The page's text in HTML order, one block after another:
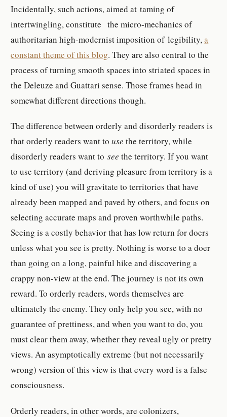
Incidentally, such actions, aimed at taming of
intertwingling, constitute the micro-mechanics of
authoritarian high-modernist imposition of legibility,a
constant theme of this blog. They are also central to the
process of turning smooth spaces into striated spaces in
the Deleuze and Guattari sense. Those frames head in
somewhat different directions though.
The difference between orderly and disorderly readers is
that orderly readers want touse the territory, while
disorderly readers want tosee the territory. If you want
to use territory (and deriving pleasure from territory is a
kind of use) you will gravitate to territories that have
already been mapped and paved by others, and focus on
selecting accurate maps and proven worthwhile paths.
Seeing is a costly behavior that has low return for doers
unless what you see is pretty. Nothing is worse to a doer
than going on a long, painful hike and discovering a
crappy non-view at the end. The journey is not its own
reward. To orderly readers, words themselves are
ultimately the enemy. They only help you see, with no
guarantee of prettiness, and when you want to do, you
must clear them away, whether they reveal ugly or pretty
views. An asymptotically extreme (but not necessarily
wrong) version of this view is that every word is a false
consciousness.
Orderly readers, in other words, are colonizers,